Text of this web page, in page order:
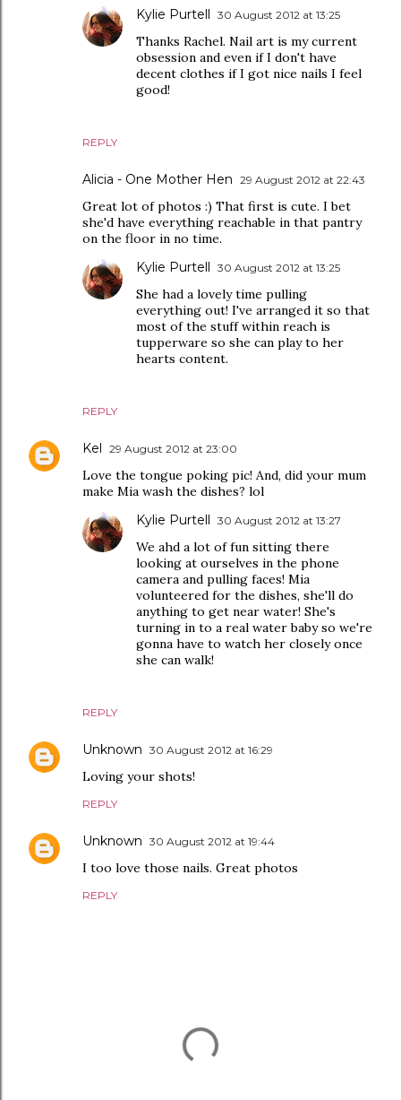
REPLY
Kylie Purtell 30 August 2012 at 13:25
Thanks Rachel. Nail art is my current
obsession and even if I don't have
decent clothes if I got nice nails I feel
good!
Alicia - One Mother Hen 29 August 2012 at 22:43
Great lot of photos :) That first is cute. I bet
she'd have everything reachable in that pantry
on the floor in no time.
REPLY
Kylie Purtell 30 August 2012 at 13:25
She had a lovely time pulling
everything out! I've arranged it so that
most of the stuff within reach is
tupperware so she can play to her
hearts content.
Kel 29 August 2012 at 23:00
Love the tongue poking pic! And, did your mum
make Mia wash the dishes? lol
REPLY
Kylie Purtell 30 August 2012 at 13:27
We ahd a lot of fun sitting there
looking at ourselves in the phone
camera and pulling faces! Mia
volunteered for the dishes, she'll do
anything to get near water! She's
turning in to a real water baby so we're
gonna have to watch her closely once
she can walk!
Unknown 30 August 2012 at 16:29
Loving your shots!
REPLY
Unknown 30 August 2012 at 19:44
I too love those nails. Great photos
REPLY